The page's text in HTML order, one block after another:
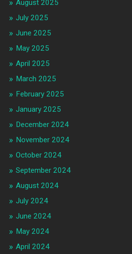
August 2025
July 2025
June 2025
May 2025
April 2025
March 2025
February 2025
January 2025
December 2024
November 2024
October 2024
September 2024
August 2024
July 2024
June 2024
May 2024
April 2024